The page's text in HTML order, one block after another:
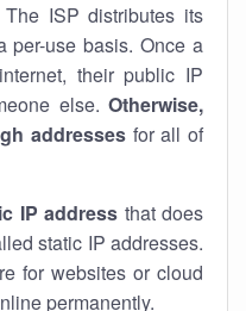
ISP distributes its
per-use basis. Once a
their public IP
else. Otherwise,
addressesfor all of
IP address that does
static IP addresses.
for websites or cloud
permanently.